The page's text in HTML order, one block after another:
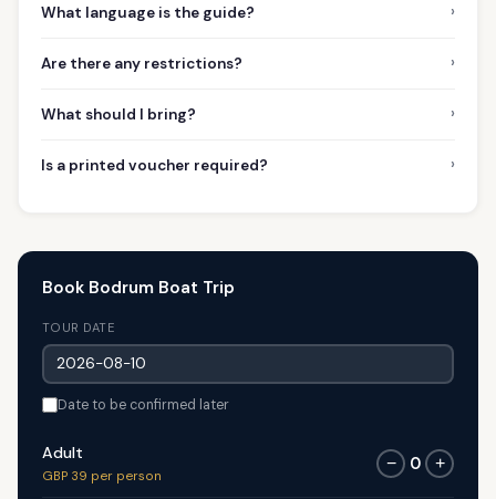
What language is the guide? ›
Are there any restrictions? ›
What should I bring? ›
Is a printed voucher required? ›
Book Bodrum Boat Trip
TOUR DATE
Date to be confirmed later
Adult
GBP 39 per person
− 0 +